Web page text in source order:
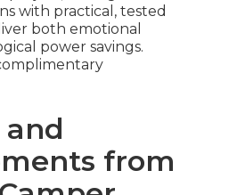
with practical, tested
both emotional
power savings.
from